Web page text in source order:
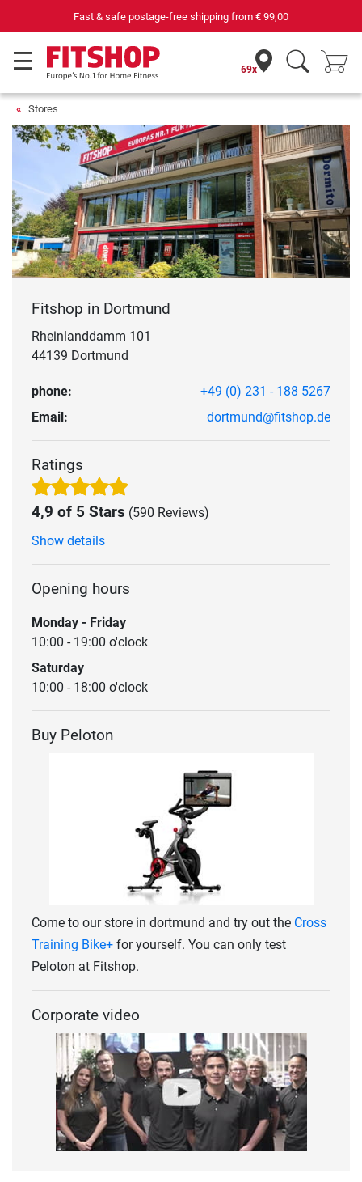
69 specialist fitness markets on site with 75 own service technicians
69x
Stores
Fitshop in Dortmund
Rheinlanddamm 101
44139 Dortmund
phone:
+49 (0) 231 - 188 5267
Email:
dortmund@fitshop.de
Ratings
4,9 of 5 Stars (590 Reviews)
Show details
Opening hours
Monday - Friday
10:00 - 19:00 o'clock
Saturday
10:00 - 18:00 o'clock
Buy Peloton
Come to our store in dortmund and try out the Cross
Training Bike+ for yourself. You can only test
Peloton at Fitshop.
Corporate video